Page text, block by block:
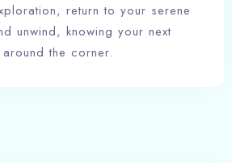
return to your serene
unwind, knowing your next
the corner.